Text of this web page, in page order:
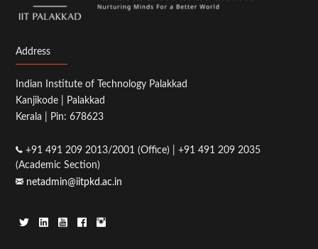
Address
Indian Institute of Technology Palakkad
Kanjikode | Palakkad
Kerala | Pin: 678623
+91 491 209 2013/2001 (Office) | +91 491 209 2035
(Academic Section)
netadmin@iitpkd.ac.in